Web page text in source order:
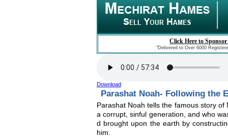
Click Here to
"Delivered to Over 6000
Download
Parashat Noah- Following the
Parashat Noah tells the famous story
a corrupt, sinful generation, and who
d brought upon the earth by
him.